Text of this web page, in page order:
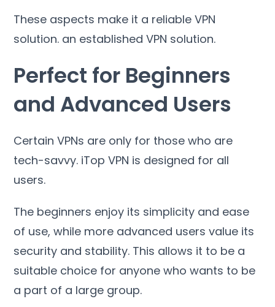
These aspects make it a reliable VPN
solution. an established VPN solution.
Perfect for Beginners
and Advanced Users
Certain VPNs are only for those who are
tech-savvy. iTop VPN is designed for all
users.
The beginners enjoy its simplicity and ease
of use,while more advanced users value its
security and stability. This allows it to be a
suitable choice for anyone who wants to be
a part of a large group.